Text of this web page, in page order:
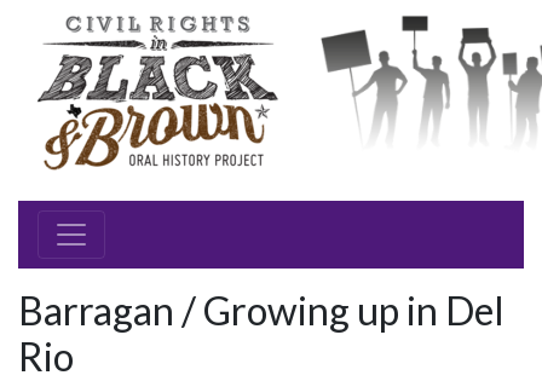
Barragan / Growing up in Del
Rio